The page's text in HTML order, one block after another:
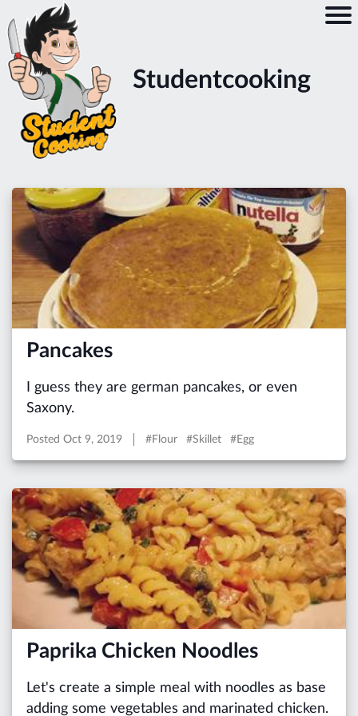
Studentcooking
Pancakes
I guess they are german pancakes, or even
Saxony.
Posted Oct 9, 2019 #Flour #Skillet #Egg
Paprika Chicken Noodles
Let's create a simple meal with noodles as base
adding some vegetables and marinated chicken.